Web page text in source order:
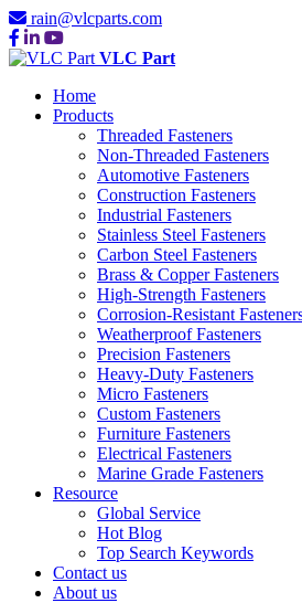
rain@vlcparts.com
VLC Part
Home
Products
Threaded Fasteners
Non-Threaded Fasteners
Automotive Fasteners
Construction Fasteners
Industrial Fasteners
Stainless Steel Fasteners
Carbon Steel Fasteners
Brass & Copper Fasteners
High-Strength Fasteners
Corrosion-Resistant
Weatherproof Fasteners
Precision Fasteners
Heavy-Duty Fasteners
Micro Fasteners
Custom Fasteners
Furniture Fasteners
Electrical Fasteners
Marine Grade Fasteners
Resource
Global Service
Hot Blog
Top Search Keywords
Contact us
About us